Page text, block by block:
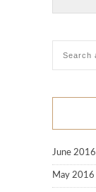
June 2016
May 2016